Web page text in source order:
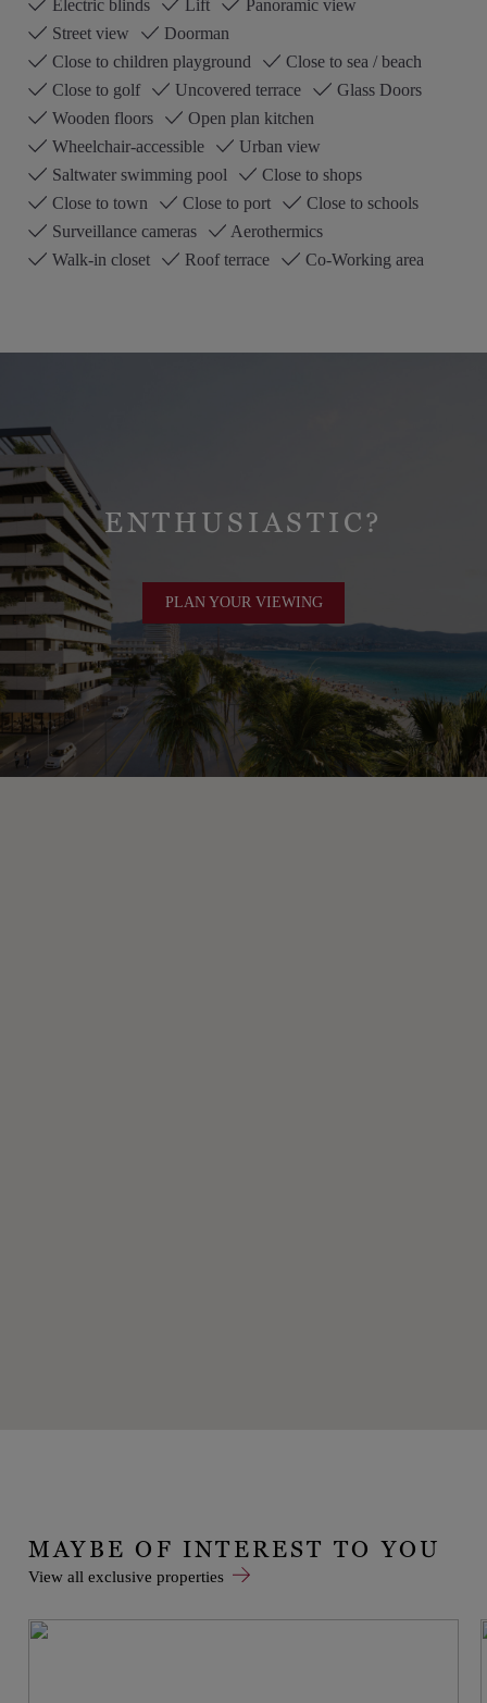
Electric blinds Lift
Panoramic view
Street view
Doorman
Close to children playground
Close to sea / beach
Close to golf
Uncovered terrace
Glass Doors
Wooden floors
Open plan kitchen
Wheelchair-accessible
Urban view
Saltwater swimming pool
Close to shops
Close to town
Close to port
Close to schools
Surveillance cameras
Aerothermics
Walk-in closet
Roof terrace Co-Working area
ENTHUSIASTIC?
PLAN YOUR VIEWING
MAYBE OF INTEREST TO YOU
View all exclusive properties